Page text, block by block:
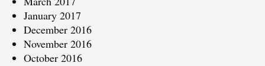
January 2017
December 2016
November 2016
October 2016